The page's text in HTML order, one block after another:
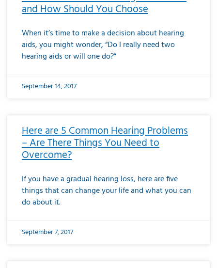
and How Should You Choose
When it’s time to make a decision about hearing
aids, you might wonder, “Do I really need two
hearing aids or will one do?”
September 14, 2017
Here are 5 Common Hearing Problems
– Are There Things You Need to
Overcome?
If you have a gradual hearing loss, here are five
things that can change your life and what you can
do about it.
September 7, 2017